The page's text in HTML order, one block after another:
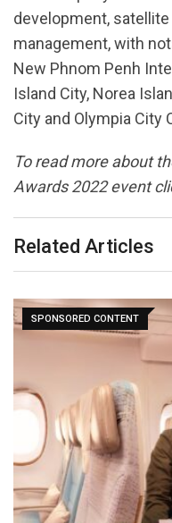
development,
management, with
New Phnom Penh
Island City, Norea
City and Olympia City
To read more about
Awards 2022 event
Related Articles
What Are White-
November 25, 2024